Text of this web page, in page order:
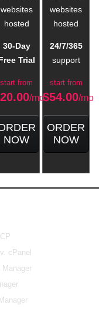
websites
hosted
websites
hosted
30-Day
Trial
24/7/365
support
start from
20.00/mo
start from
$54.00/mo
NOW
ORDER
NOW
cPanel
Manager